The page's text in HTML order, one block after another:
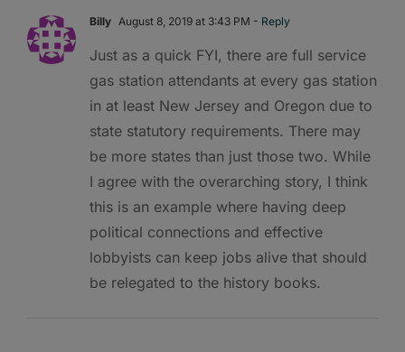
Billy August 8, 2019 at 3:43 PM - Reply
Just as a quick FYI, there are full service
gas station attendants at every gas station
in at least New Jersey and Oregon due to
state statutory requirements. There may
be more states than just those two. While
I agree with the overarching story, I think
this is an example where having deep
political connections and effective
lobbyists can keep jobs alive that should
be relegated to the history books.